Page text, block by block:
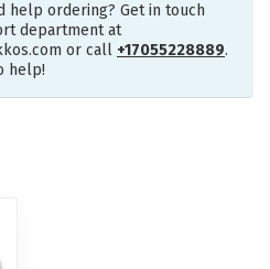
help ordering? Get in touch
department at
or call +17055228889.
help!